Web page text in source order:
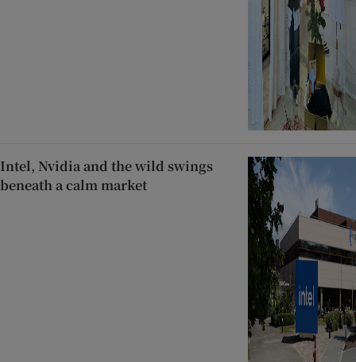
Intel, Nvidia and the wild swings
beneath a calm market